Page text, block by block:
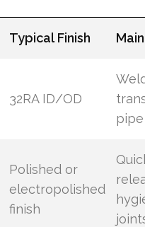
Typical Finish
32RA ID/OD
Polished or
electropolished
finish